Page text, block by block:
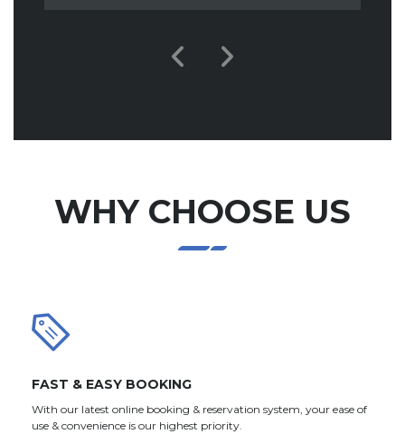
WHY CHOOSE US
FAST & EASY BOOKING
With our latest online booking & reservation system, your ease of
use & convenience is our highest priority.